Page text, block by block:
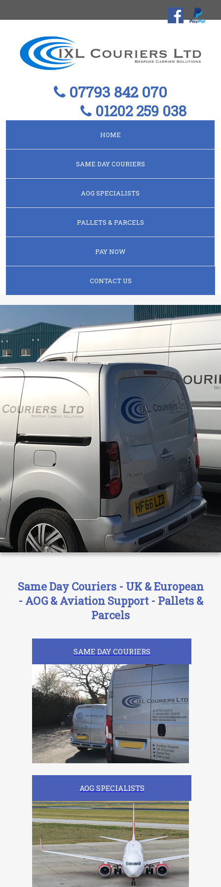
07793 842 070
01202 259 038
HOME
SAME DAY COURIERS
AOG SPECIALISTS
PALLETS & PARCELS
PAY NOW
CONTACT US
Same Day Couriers - UK & European
- AOG & Aviation Support - Pallets &
Parcels
SAME DAY COURIERS
AOG SPECIALISTS